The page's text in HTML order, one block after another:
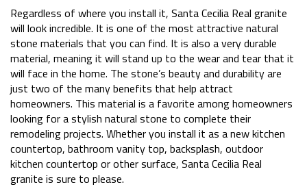
Regardless of where you install it, Santa Cecilia Real granite
will look incredible. It is one of the most attractive natural
stone materials that you can find. It is also a very durable
material, meaning it will stand up to the wear and tear that it
will face in the home. The stone’s beauty and durability are
just two of the many benefits that help attract
homeowners. This material is a favorite among homeowners
looking for a stylish natural stone to complete their
remodeling projects. Whether you install it as a new kitchen
countertop, bathroom vanity top, backsplash, outdoor
kitchen countertop or other surface, Santa Cecilia Real
granite is sure to please.